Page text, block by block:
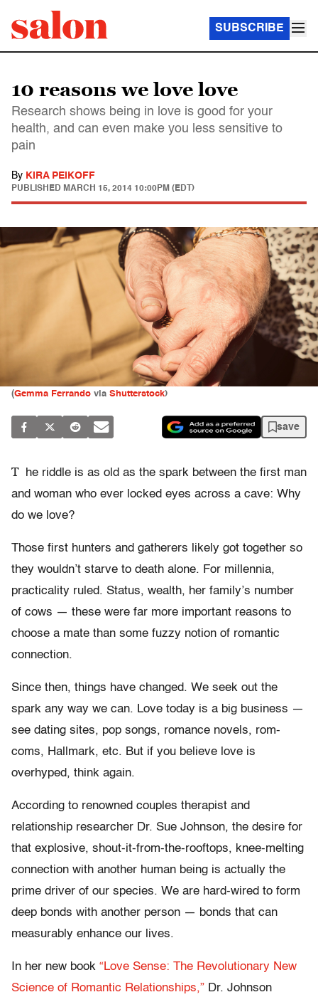
SUBSCRIBE
10 reasons we love love
Research shows being in love is good for your
health, and can even make you less sensitive to
pain
By KIRA PEIKOFF
PUBLISHED MARCH 15, 2014 10:00PM (EDT)
(Gemma Ferrando via Shutterstock)
save
T
he riddle is as old as the spark between the first man
and woman who ever locked eyes across a cave: Why
do we love?
Those first hunters and gatherers likely got together so
they wouldn’t starve to death alone. For millennia,
practicality ruled. Status, wealth, her family’s number
of cows — these were far more important reasons to
choose a mate than some fuzzy notion of romantic
connection.
Since then, things have changed. We seek out the
spark any way we can. Love today is a big business —
see dating sites, pop songs, romance novels, rom-
coms, Hallmark, etc. But if you believe love is
overhyped, think again.
According to renowned couples therapist and
relationship researcher Dr. Sue Johnson, the desire for
that explosive, shout-it-from-the-rooftops, knee-melting
connection with another human being is actually the
prime driver of our species. We are hard-wired to form
deep bonds with another person — bonds that can
measurably enhance our lives.
In her new book “Love Sense: The Revolutionary New
Science of Romantic Relationships,” Dr. Johnson